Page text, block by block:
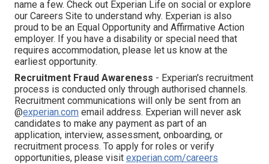
name a few. Check out Experian Life on social or explore
our Careers Site to understand why. Experian is also
proud to be an Equal Opportunity and Affirmative Action
employer. If you have a disability or special need that
requires accommodation, please let us know at the
earliest opportunity.
Recruitment Fraud Awareness - Experian's recruitment
process is conducted only through authorised channels.
Recruitment communications will only be sent from an
@experian.com email address. Experian will never ask
candidates to make any payment as part of an
application, interview, assessment, onboarding, or
recruitment process. To apply for roles or verify
opportunities, please visit experian.com/careers